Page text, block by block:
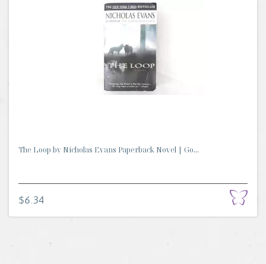
The Loop by Nicholas Evans Paperback Novel | Go...
$6.34